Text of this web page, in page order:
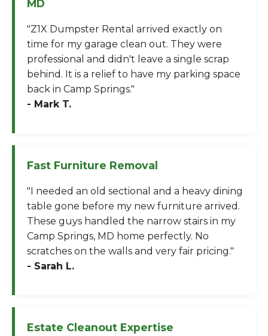
MD
"Z1X Dumpster Rental arrived exactly on
time for my garage clean out. They were
professional and didn't leave a single scrap
behind. It is a relief to have my parking space
back in Camp Springs."
- Mark T.
Fast Furniture Removal
"I needed an old sectional and a heavy dining
table gone before my new furniture arrived.
These guys handled the narrow stairs in my
Camp Springs, MD home perfectly. No
scratches on the walls and very fair pricing."
- Sarah L.
Estate Cleanout Expertise